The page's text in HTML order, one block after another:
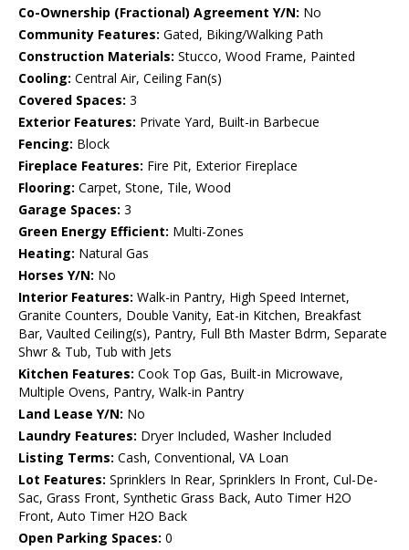
Co-Ownership (Fractional) Agreement Y/N: No
Community Features: Gated, Biking/Walking Path
Construction Materials: Stucco, Wood Frame, Painted
Cooling: Central Air, Ceiling Fan(s)
Covered Spaces: 3
Exterior Features: Private Yard, Built-in Barbecue
Fencing: Block
Fireplace Features: Fire Pit, Exterior Fireplace
Flooring: Carpet, Stone, Tile, Wood
Garage Spaces: 3
Green Energy Efficient: Multi-Zones
Heating: Natural Gas
Horses Y/N: No
Interior Features: Walk-in Pantry, High Speed Internet,
Granite Counters, Double Vanity, Eat-in Kitchen, Breakfast
Bar, Vaulted Ceiling(s), Pantry, Full Bth Master Bdrm, Separate
Shwr & Tub, Tub with Jets
Kitchen Features: Cook Top Gas, Built-in Microwave,
Multiple Ovens, Pantry, Walk-in Pantry
Land Lease Y/N: No
Laundry Features: Dryer Included, Washer Included
Listing Terms: Cash, Conventional, VA Loan
Lot Features: Sprinklers In Rear, Sprinklers In Front, Cul-De-
Sac, Grass Front, Synthetic Grass Back, Auto Timer H2O
Front, Auto Timer H2O Back
Open Parking Spaces: 0